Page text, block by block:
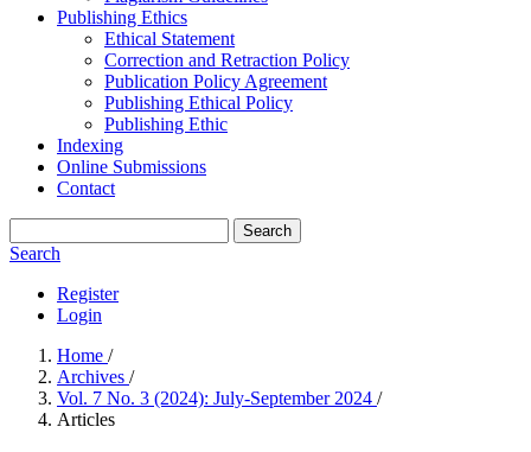
Publishing Ethics
Ethical Statement
Correction and Retraction Policy
Publication Policy Agreement
Publishing Ethical Policy
Publishing Ethic
Indexing
Online Submissions
Contact
Search
Search
Register
Login
Home /
Archives /
Vol. 7 No. 3 (2024): July-September 2024 /
Articles